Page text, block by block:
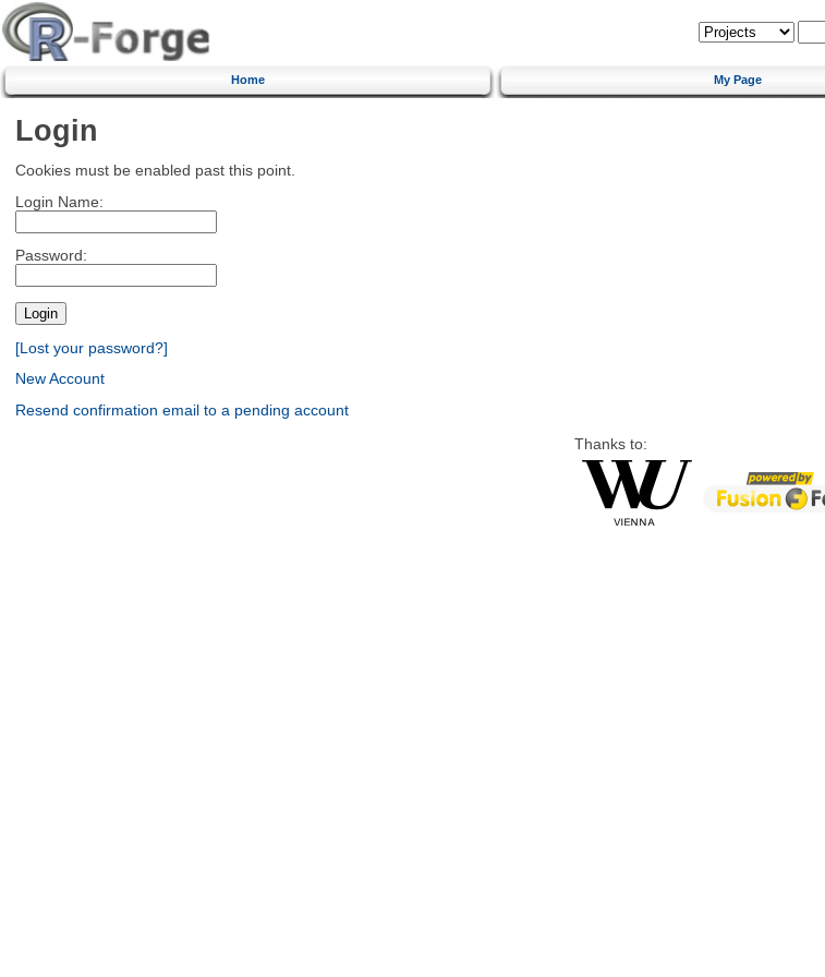
Home My Page
Login
Cookies must be enabled past this point.
Login Name:
Password:
[Lost your password?]
New Account
Resend confirmation email to a pending account
Thanks to: